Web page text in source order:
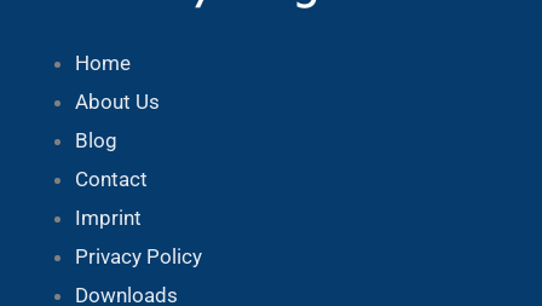
Home
About Us
Blog
Contact
Imprint
Privacy Policy
Downloads